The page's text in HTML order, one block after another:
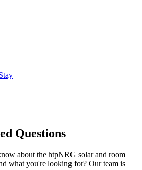
Questions
about the htpNRG solar and room
what you're looking for? Our team is